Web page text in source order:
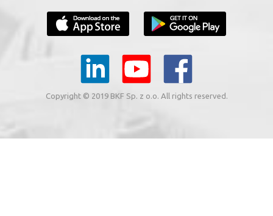
Copyright © 2019 BKF Sp. z o.o. All rights reserved.